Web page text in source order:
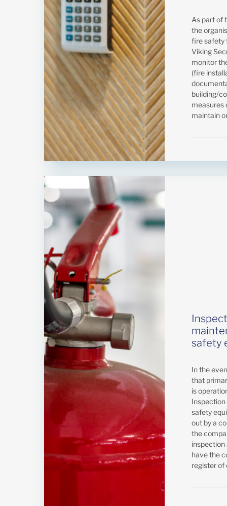
As part of
the
fire safety
Viking
monitor
(fire
building/
measures
maintain
safety
In the
that
is
safety
out by a
the
have the
register of